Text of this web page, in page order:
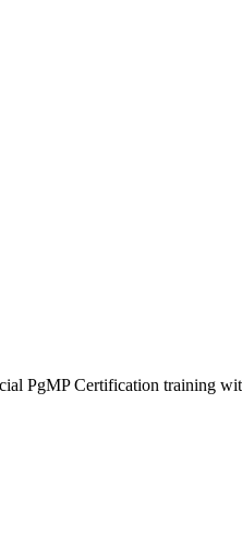
PgMP Certification training